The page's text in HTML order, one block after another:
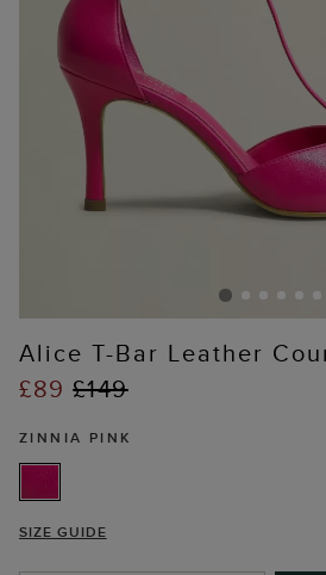
Alice T-Bar Leather
£89£149
ZINNIA PINK
SIZE GUIDE